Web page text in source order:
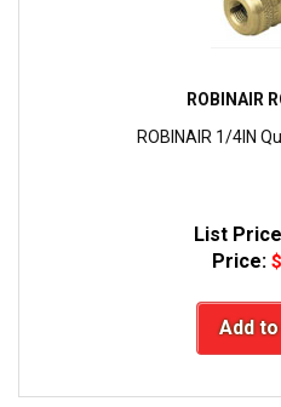
ROBINAIR
ROBINAIR 1/4IN
List
Price:
Add